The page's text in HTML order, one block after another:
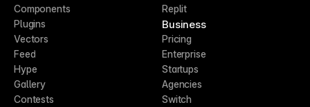
Components
Plugins
Vectors
Feed
Hype
Gallery
Contests
Replit
Business
Pricing
Enterprise
Startups
Agencies
Switch